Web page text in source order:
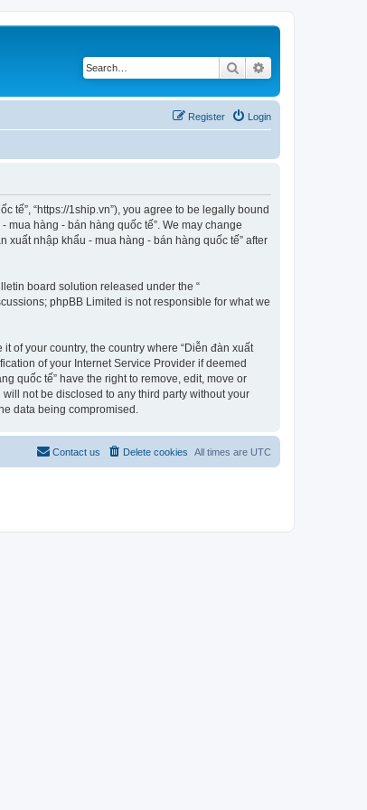
Search
Login
Register
tế”, “https://1ship.vn”), you agree to be legally bound
hàng - bán hàng quốc tế”. We may change
xuất nhập khẩu - mua hàng - bán hàng quốc tế” after
board solution released under the “
phpBB Limited is not responsible for what we
of your country, the country where “Diễn đàn xuất
of your Internet Service Provider if deemed
quốc tế” have the right to remove, edit, move or
not be disclosed to any third party without your
data being compromised.
All times are UTC
Delete cookies
Contact us